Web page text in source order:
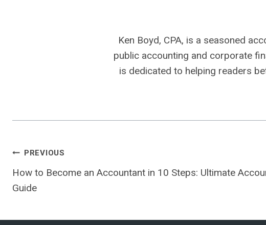
Ken Boyd, CPA, is a seasoned
public accounting and corporate
is dedicated to helping readers
Post
navigation
PREVIOUS
How to Become an Accountant in 10 Steps: Ultimate
Guide